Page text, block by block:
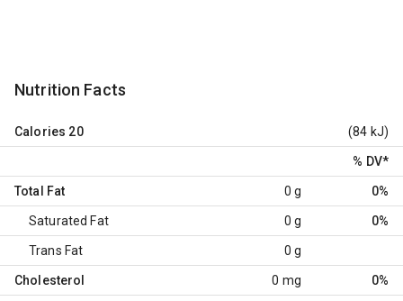
Nutrition Facts
Calories 20 (84 kJ)
% DV*
Total Fat 0 g 0%
Saturated Fat 0 g 0%
Trans Fat 0 g
Cholesterol 0 mg 0%